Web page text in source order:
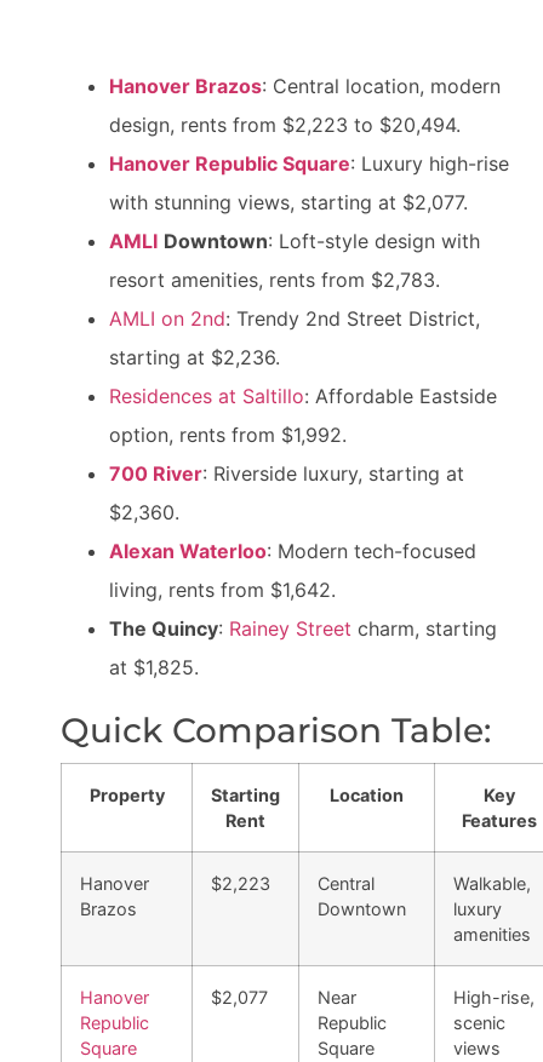
Hanover Brazos: Central location, modern
design, rents from $2,223 to $20,494.
Hanover Republic Square: Luxury high-rise
with stunning views, starting at $2,077.
AMLI Downtown: Loft-style design with
resort amenities, rents from $2,783.
AMLI on 2nd: Trendy 2nd Street District,
starting at $2,236.
Residences at Saltillo: Affordable Eastside
option, rents from $1,992.
700 River: Riverside luxury, starting at
$2,360.
Alexan Waterloo: Modern tech-focused
living, rents from $1,642.
The Quincy: Rainey Street charm, starting
at $1,825.
Quick Comparison Table:
Property
Starting
Rent
Location
Key
Features
Hanover
Brazos
$2,223
Central
Downtown
Walkable,
luxury
amenities
Hanover
Republic
Square
$2,077
Near
Republic
Square
High-rise,
scenic
views